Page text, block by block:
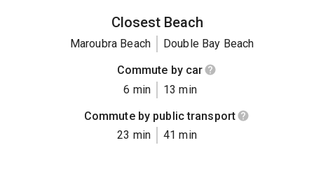
Closest Beach
Maroubra Beach
Double Bay Beach
Commute by car
6 min
13 min
Commute by public transport
23 min
41 min